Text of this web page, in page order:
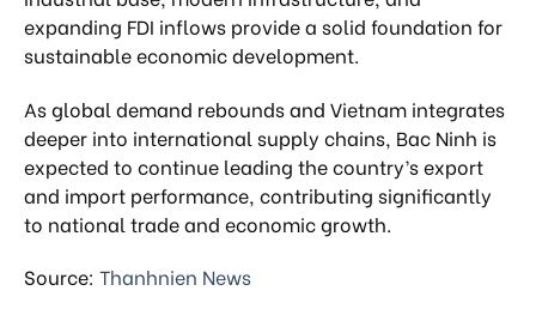
expanding FDI inflows provide a solid foundation for
sustainable economic development.
As global demand rebounds and Vietnam integrates
deeper into international supply chains, Bac Ninh is
expected to continue leading the country’s export
and import performance, contributing significantly
to national trade and economic growth.
Source: Thanhnien News